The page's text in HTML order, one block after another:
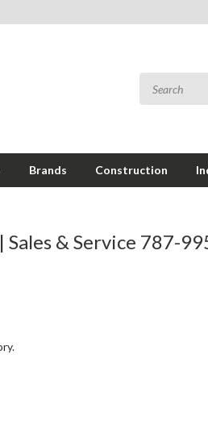
Brands Construction
& Service 787-